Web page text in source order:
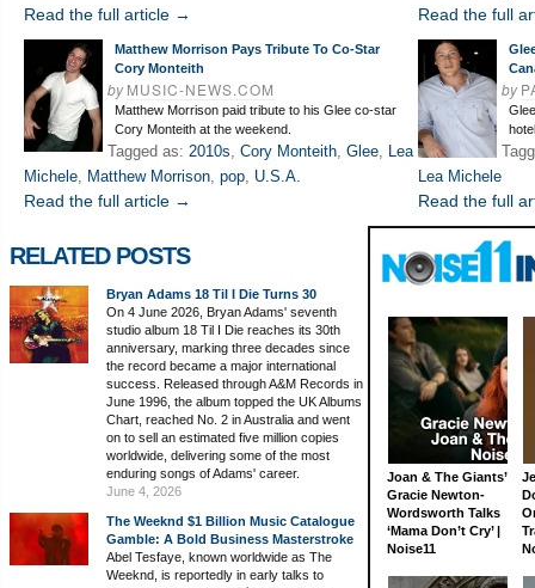
Read the full article → Read the full
Matthew Morrison Pays Tribute To Co-Star
Cory Monteith
byMUSIC-NEWS.COM
Matthew Morrison paid tribute to his Glee co-star
Cory Monteith at the weekend.
Tagged as: 2010s, Cory Monteith, Glee, Lea
Michele, Matthew Morrison, pop, U.S.A.
Read the full article →
by
Lea Michele
Read the full
RELATED POSTS
Bryan Adams 18 Til I Die Turns 30
On 4 June 2026, Bryan Adams' seventh
studio album 18 Til I Die reaches its 30th
anniversary, marking three decades since
the record became a major international
success. Released through A&M Records in
June 1996, the album topped the UK Albums
Chart, reached No. 2 in Australia and went
on to sell an estimated five million copies
worldwide, delivering some of the most
enduring songs of Adams' career.
June 4, 2026
The Weeknd $1 Billion Music Catalogue
Gamble: A Bold Business Masterstroke
Abel Tesfaye, known worldwide as The
Weeknd, is reportedly in early talks to
Joan & The Giants’
Gracie Newton-
Wordsworth Talks
‘Mama Don’t Cry’ |
Noise11